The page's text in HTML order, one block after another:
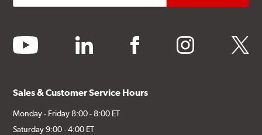
youtube linkedin facebook instagram twitter
Sales & Customer Service Hours
Monday - Friday 8:00 - 8:00 ET
Saturday 9:00 - 4:00 ET